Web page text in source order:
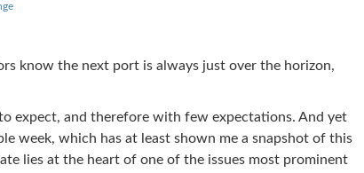
know the next port is always just over the horizon,
expect, and therefore with few expectations. And yet
week, which has at least shown me a snapshot of this
lies at the heart of one of the issues most prominent